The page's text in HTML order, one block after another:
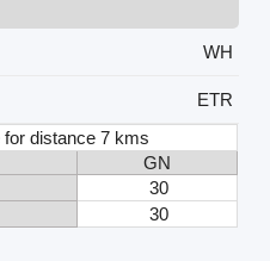
WH
ETR
distance 7 kms
GN
30
30